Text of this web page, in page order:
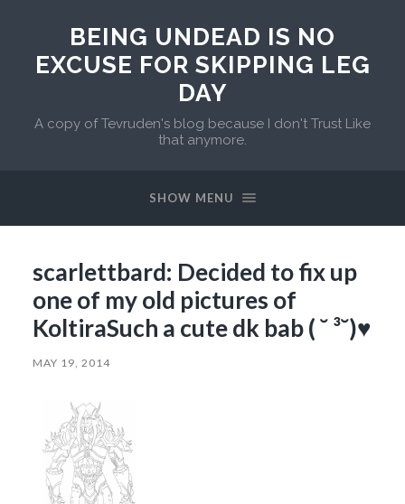
BEING UNDEAD IS NO
EXCUSE FOR SKIPPING LEG
DAY
A copy of Tevruden's blog because I don't Trust Like
that anymore.
SHOW MENU
scarlettbard: Decided to fix up
one of my old pictures of
KoltiraSuch a cute dk bab ( ˘ ³˘)♥
MAY 19, 2014